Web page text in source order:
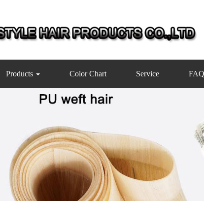
Products Color Chart Service FAQ